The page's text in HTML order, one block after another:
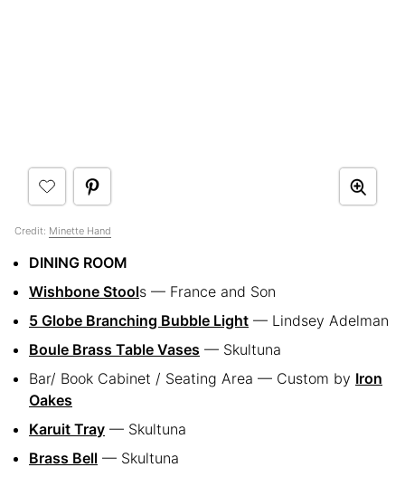
Credit: Minette Hand
DINING ROOM
Wishbone Stools — France and Son
5 Globe Branching Bubble Light — Lindsey Adelman
Boule Brass Table Vases — Skultuna
Bar/ Book Cabinet / Seating Area — Custom by Iron
Oakes
Karuit Tray — Skultuna
Brass Bell — Skultuna